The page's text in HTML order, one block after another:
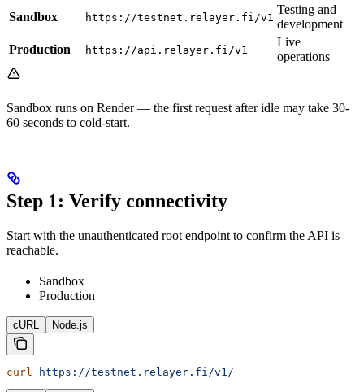
Sandbox
https://testnet.relayer.fi/v1
Testing and
development
Production
https://api.relayer.fi/v1
Live
operations
Sandbox runs on Render — the first request after idle may take 30-
60 seconds to cold-start.
Step 1: Verify connectivity
Start with the unauthenticated root endpoint to confirm the API is
reachable.
Sandbox
Production
cURL Node.js
curl https://testnet.relayer.fi/v1/